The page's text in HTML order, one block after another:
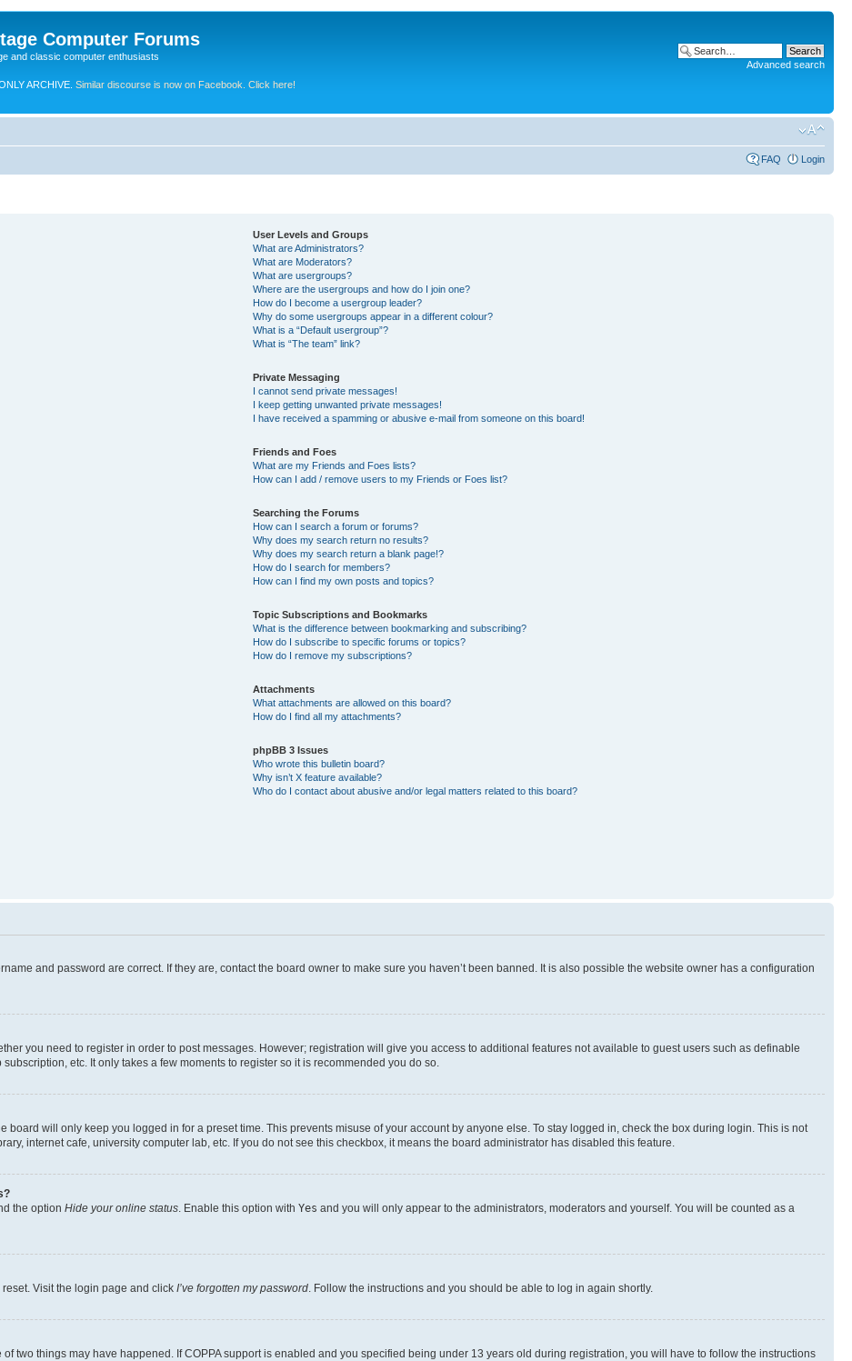
Computer Forums
and classic computer enthusiasts
ARCHIVE. Similar discourse is now on Facebook. Click here!
Advanced search
FAQ Login
User Levels and Groups
What are Administrators?
What are Moderators?
What are usergroups?
Where are the usergroups and how do I join one?
How do I become a usergroup leader?
Why do some usergroups appear in a different colour?
What is a “Default usergroup”?
What is “The team” link?
Private Messaging
I cannot send private messages!
I keep getting unwanted private messages!
I have received a spamming or abusive e-mail from someone on this board!
Friends and Foes
What are my Friends and Foes lists?
How can I add / remove users to my Friends or Foes list?
Searching the Forums
How can I search a forum or forums?
Why does my search return no results?
Why does my search return a blank page!?
How do I search for members?
How can I find my own posts and topics?
Topic Subscriptions and Bookmarks
What is the difference between bookmarking and subscribing?
How do I subscribe to specific forums or topics?
How do I remove my subscriptions?
Attachments
What attachments are allowed on this board?
How do I find all my attachments?
phpBB 3 Issues
Who wrote this bulletin board?
Why isn’t X feature available?
Who do I contact about abusive and/or legal matters related to this board?
and password are correct. If they are, contact the board owner to make sure you haven’t been banned. It is also possible the website owner has a configuration
you need to register in order to post messages. However; registration will give you access to additional features not available to guest users such as definable
etc. It only takes a few moments to register so it is recommended you do so.
board will only keep you logged in for a preset time. This prevents misuse of your account by anyone else. To stay logged in, check the box during login. This is not
internet cafe, university computer lab, etc. If you do not see this checkbox, it means the board administrator has disabled this feature.
the option Hide your online status. Enable this option with Yes and you will only appear to the administrators, moderators and yourself. You will be counted as a
Visit the login page and click I’ve forgotten my password. Follow the instructions and you should be able to log in again shortly.
two things may have happened. If COPPA support is enabled and you specified being under 13 years old during registration, you will have to follow the instructions